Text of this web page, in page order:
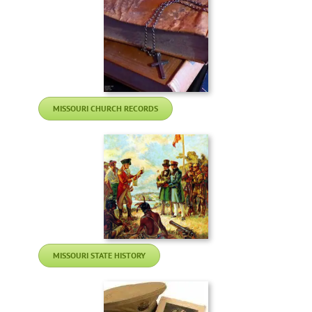
MISSOURI CHURCH RECORDS
MISSOURI STATE HISTORY